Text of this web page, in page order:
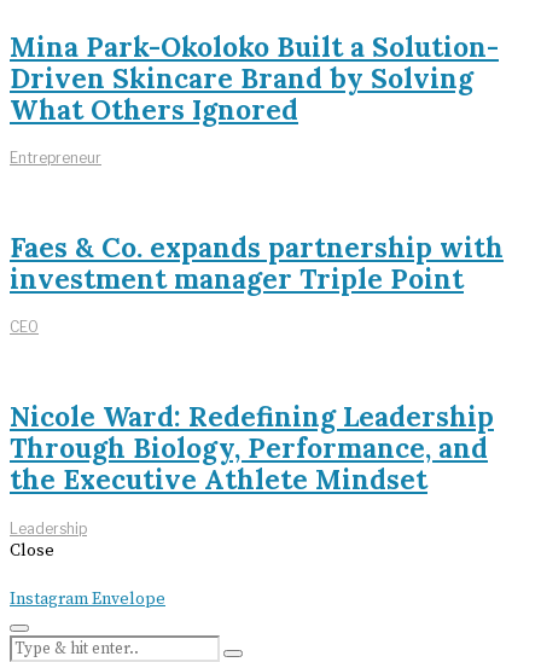
Mina Park-Okoloko Built a Solution-
Driven Skincare Brand by Solving
What Others Ignored
Entrepreneur
Faes & Co. expands partnership with
investment manager Triple Point
CEO
Nicole Ward: Redefining Leadership
Through Biology, Performance, and
the Executive Athlete Mindset
Leadership
Close
InstagramEnvelope